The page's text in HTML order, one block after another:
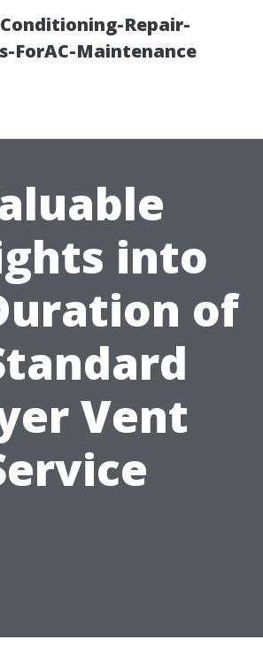
Repair-
ForAC-Maintenance
into
of
Vent